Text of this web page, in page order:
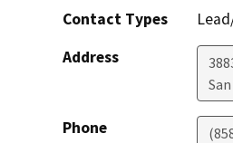
Contact Types
Address
Phone